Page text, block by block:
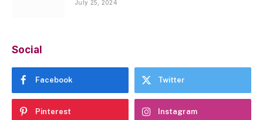
July 25, 2024
Social
Facebook Twitter
Pinterest Instagram